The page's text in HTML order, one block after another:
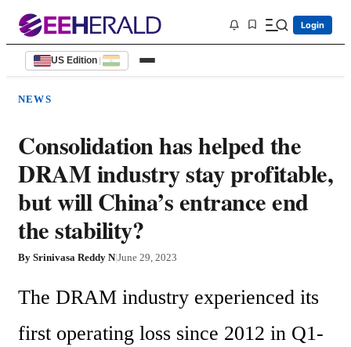
Login
US Edition |
NEWS
Consolidation has helped the
DRAM industry stay profitable,
but will China’s entrance end
the stability?
By Srinivasa Reddy N|June 29, 2023
The DRAM industry experienced its
first operating loss since 2012 in Q1-